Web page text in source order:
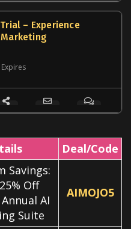
– Experience
Deal/Code
Savings:
Off
AI
Suite
AIMOJO5